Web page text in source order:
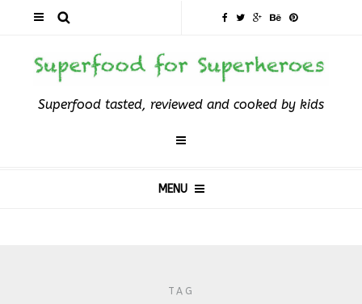
Superfood tasted, reviewed and cooked by kids
MENU
TAG